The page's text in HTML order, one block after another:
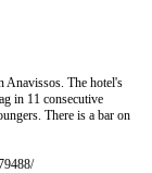
Anavissos. The hotel's
in 11 consecutive
There is a bar on